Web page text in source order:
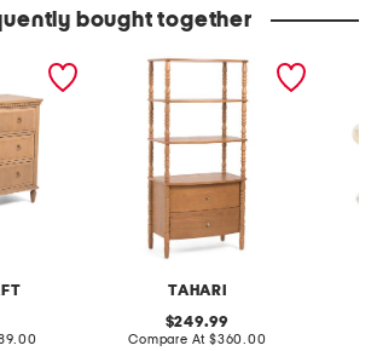
bought together
chest
TAHARI
28x60x17 spindle
bookshelf with storage
original
price:
249.99
Compare At compare
$360.00